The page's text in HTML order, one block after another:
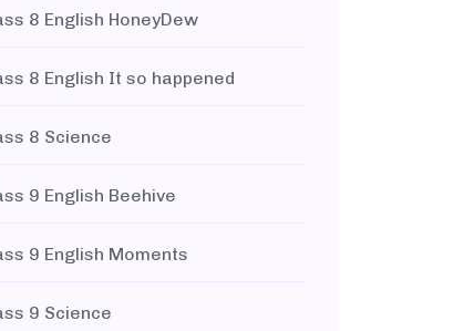
8 English HoneyDew
8 English It so happened
8 Science
9 English Beehive
9 English Moments
9 Science